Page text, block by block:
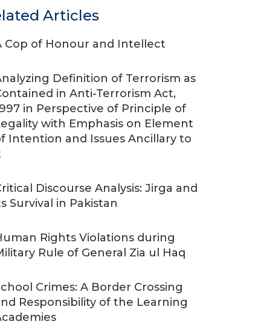
Articles
Cop of Honour and Intellect
Definition of Terrorism as
in Anti-Terrorism Act,
in Perspective of Principle of
with Emphasis on Element
Intention and Issues Ancillary to
Discourse Analysis: Jirga and
Survival in Pakistan
Rights Violations during
Rule of General Zia ul Haq
Crimes: A Border Crossing
Responsibility of the Learning